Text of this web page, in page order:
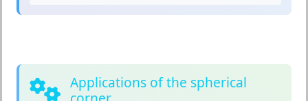
Applications of the spherical